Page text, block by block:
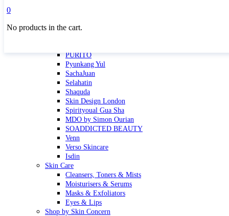
MBR
PURITO
Pyunkang Yul
SachaJuan
Selahatin
Shaquda
Skin Design London
Spirityoual Gua Sha
MDO by Simon Ourian
SOADDICTED BEAUTY
Venn
Verso Skincare
Isdin
Skin Care
Cleansers, Toners & Mists
Moisturisers & Serums
Masks & Exfoliators
Eyes & Lips
Shop by Skin Concern
0
No products in the cart.